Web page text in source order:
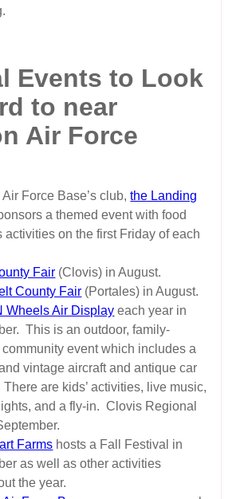
Events to Look
to near
Air Force
Force Base’s club,the Landing
a themed event with food
activities on the first Friday of each
Fair (Clovis) in August.
County Fair (Portales) in August.
Wheels Air Display each year in
This is an outdoor, family-
event which includes a
vintage aircraft and antique car
are kids’ activities, live music,
and a fly-in. Clovis Regional
Farms hosts a Fall Festival in
as well as other activities
the year.